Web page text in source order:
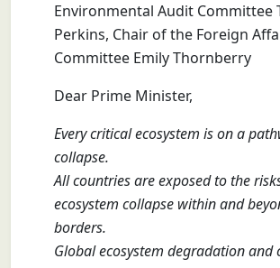
Environmental Audit Committee
Perkins, Chair of the Foreign
Committee Emily Thornberry
Dear Prime Minister,
Every critical ecosystem is on a
collapse.
All countries are exposed to the
ecosystem collapse within and
borders.
Global ecosystem degradation and